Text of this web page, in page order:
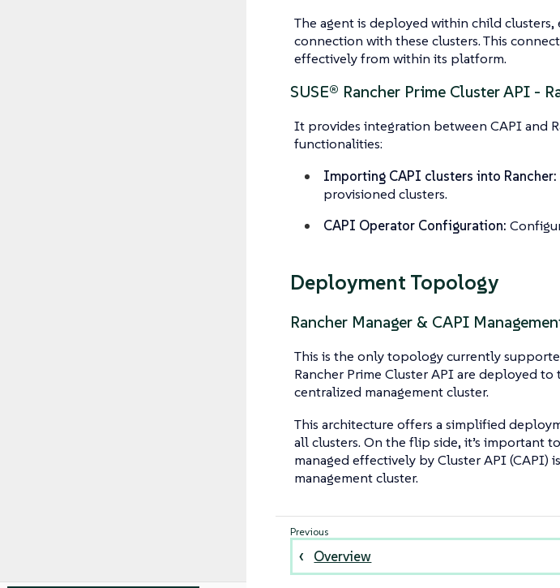
The agent is deployed within child
connection with these clusters. This
effectively from within its platform.
SUSE® Rancher Prime Cluster API -
It provides integration between CAPI and
functionalities:
Importing CAPI clusters into Rancher:
provisioned clusters.
CAPI Operator Configuration:
Deployment Topology
Rancher Manager & CAPI
This is the only topology currently
Rancher Prime Cluster API are deployed to
centralized management cluster.
This architecture offers a simplified
all clusters. On the flip side, it’s important
managed effectively by Cluster API (CAPI)
management cluster.
Overview